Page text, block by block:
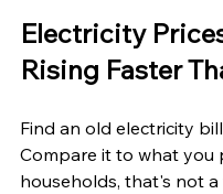
Electricity
Rising Faster
Find an old electricity
Compare it to what you
households, that's not a